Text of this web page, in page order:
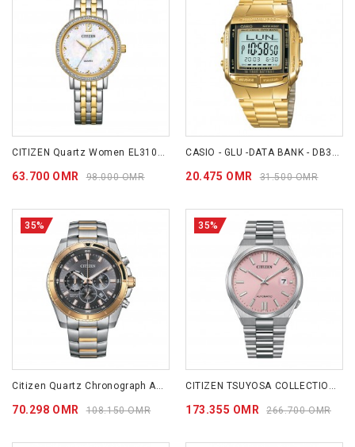
63.700 OMR 98.000 OMR 20.475 OMR 31.500 OMR
35%
Citizen Quartz Chronograph AN8204-59H
70.298 OMR 108.150 OMR
35%
CITIZEN TSUYOSA COLLECTION (DREAMY PINK) NJ0158-89X
173.355 OMR 266.700 OMR